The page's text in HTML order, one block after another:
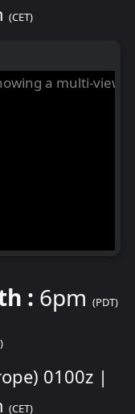
(CET)
: 6pm (PDT)
0100z |
(CET)